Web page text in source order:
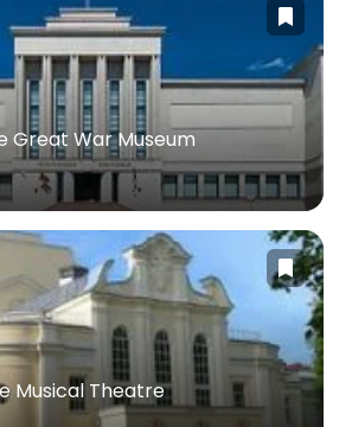
Great War Museum
Musical Theatre